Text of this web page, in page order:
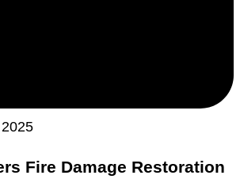
Fire Damage Restoration